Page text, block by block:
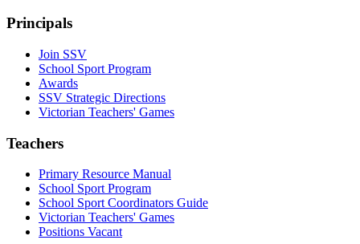
Principals
Join SSV
School Sport Program
Awards
SSV Strategic Directions
Victorian Teachers' Games
Teachers
Primary Resource Manual
School Sport Program
School Sport Coordinators Guide
Victorian Teachers' Games
Positions Vacant